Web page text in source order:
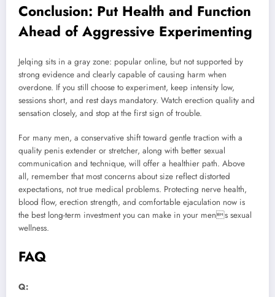
Conclusion: Put Health and Function
Ahead of Aggressive Experimenting
Jelqing sits in a gray zone: popular online, but not supported by
strong evidence and clearly capable of causing harm when
overdone. If you still choose to experiment, keep intensity low,
sessions short, and rest days mandatory. Watch erection quality and
sensation closely, and stop at the first sign of trouble.
For many men, a conservative shift toward gentle traction with a
quality penis extender or stretcher, along with better sexual
communication and technique, will offer a healthier path. Above
all, remember that most concerns about size reflect distorted
expectations, not true medical problems. Protecting nerve health,
blood flow, erection strength, and comfortable ejaculation now is
the best long-term investment you can make in your mens sexual
wellness.
FAQ
Q: